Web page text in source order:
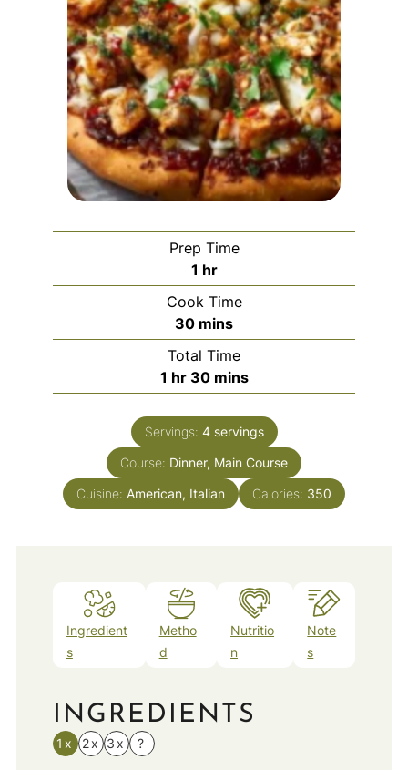
Prep Time
1 hour
hr
Cook Time
30minutes
mins
Total Time
1 hour
hr 30minutes
mins
Servings: 4 servings
Course: Dinner, Main Course
Cuisine: American, Italian Calories: 350
Ingredient
s
Metho
d
Nutritio
n
Note
s
INGREDIENTS
1x 2x 3x ?